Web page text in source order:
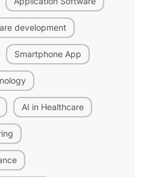
development
Smartphone App
AI in Healthcare